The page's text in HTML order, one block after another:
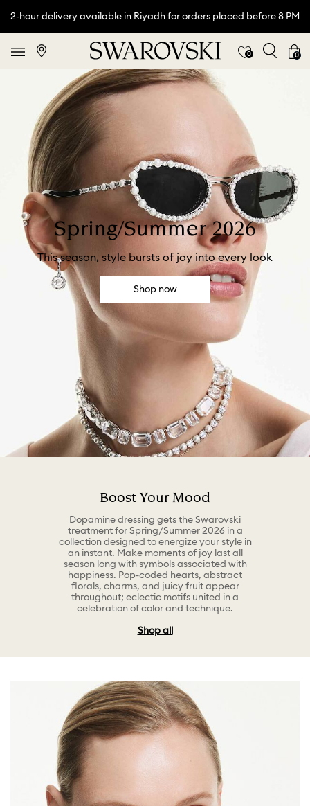
2-hour delivery available in Riyadh for orders placed before 8 PM
0 0
Spring/Summer 2026
This season, style bursts of joy into every look
Shop now
Boost Your Mood
Dopamine dressing gets the Swarovski
treatment for Spring/Summer 2026 in a
collection designed to energize your style in
an instant. Make moments of joy last all
season long with symbols associated with
happiness. Pop-coded hearts, abstract
florals, charms, and juicy fruit appear
throughout; eclectic motifs united in a
celebration of color and technique.
Shop all